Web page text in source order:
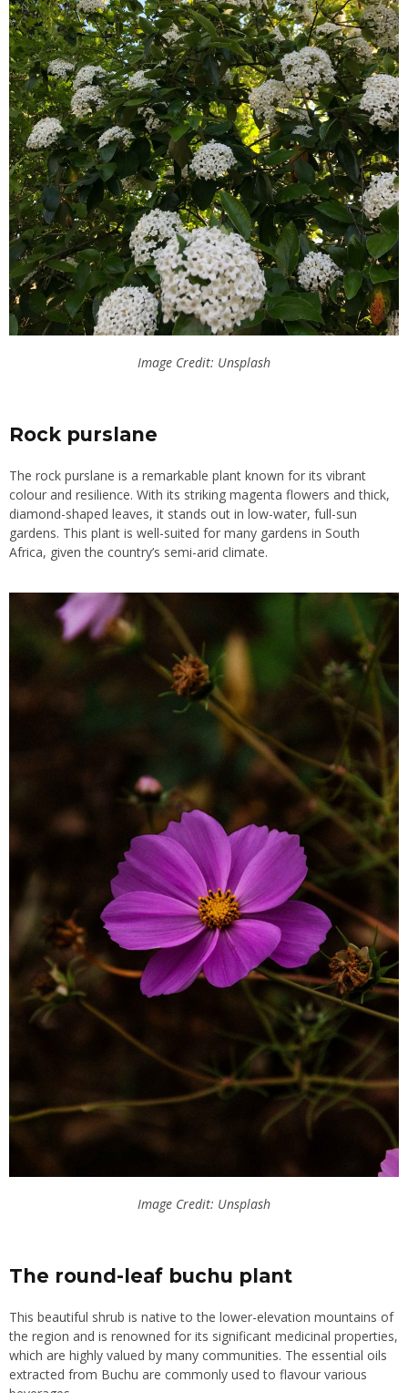
Image Credit: Unsplash
Rock purslane
The rock purslane is a remarkable plant known for its vibrant
colour and resilience. With its striking magenta flowers and thick,
diamond-shaped leaves, it stands out in low-water, full-sun
gardens. This plant is well-suited for many gardens in South
Africa, given the country’s semi-arid climate.
Image Credit: Unsplash
The round-leaf buchu plant
This beautiful shrub is native to the lower-elevation mountains of
the region and is renowned for its significant medicinal properties,
which are highly valued by many communities. The essential oils
extracted from Buchu are commonly used to flavour various